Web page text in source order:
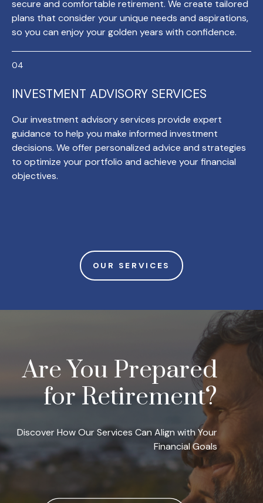
secure and comfortable retirement. We create tailored
plans that consider your unique needs and aspirations,
so you can enjoy your golden years with confidence.
INVESTMENT ADVISORY SERVICES
Our investment advisory services provide expert
guidance to help you make informed investment
decisions. We offer personalized advice and strategies
to optimize your portfolio and achieve your financial
objectives.
OUR SERVICES
Are You Prepared
for Retirement?
Discover How Our Services Can Align with Your
Financial Goals